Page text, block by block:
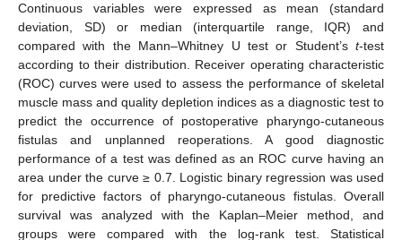
Continuous variables were expressed as mean (standard
deviation, SD) or median (interquartile range, IQR) and
compared with the Mann–Whitney U test or Student’s t-test
according to their distribution. Receiver operating characteristic
(ROC) curves were used to assess the performance of skeletal
muscle mass and quality depletion indices as a diagnostic test to
predict the occurrence of postoperative pharyngo-cutaneous
fistulas and unplanned reoperations. A good diagnostic
performance of a test was defined as an ROC curve having an
area under the curve ≥ 0.7. Logistic binary regression was used
for predictive factors of pharyngo-cutaneous fistulas. Overall
survival was analyzed with the Kaplan–Meier method, and
groups were compared with the log-rank test. Statistical